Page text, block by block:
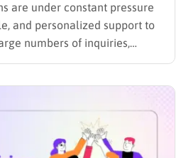
are under constant pressure
and personalized support to
numbers of inquiries,
resources can place a
schools and universities
while reducing repetitive